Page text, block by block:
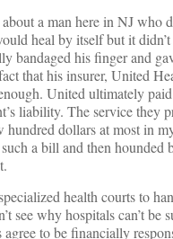
a man here in NJ who
heal by itself but it
bandaged his finger and
that his insurer, United
United ultimately
liability. The service they
hundred dollars at most in
a bill and then hounded
health courts to
see why hospitals can’t
to be financially